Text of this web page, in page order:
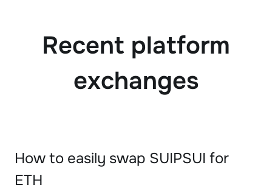
Recent platform
exchanges
How to easily swap SUIPSUI for
ETH